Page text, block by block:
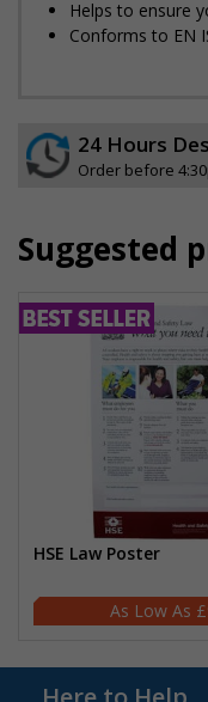
Helps to ensure
Conforms to EN
24 Hours
Order before
Suggested
HSE Law Poster